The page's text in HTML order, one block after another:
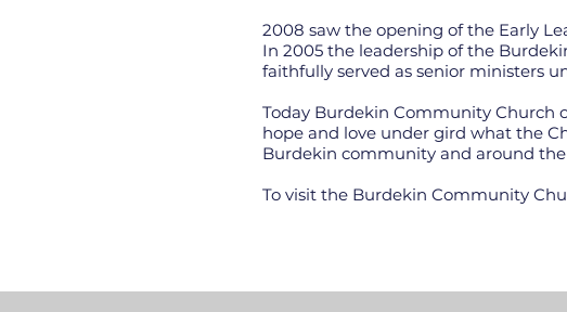
2008 saw the opening of the Early
In 2005 the leadership of the
faithfully served as senior ministers
Today Burdekin Community Church
hope and love under gird what the
Burdekin community and around
To visit the Burdekin Community